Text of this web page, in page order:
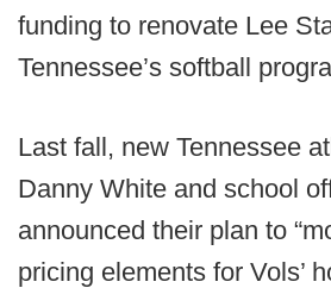
funding to renovate Lee
Tennessee’s softball
Last fall, new Tennessee
Danny White and school
announced their plan to
pricing elements for Vols’